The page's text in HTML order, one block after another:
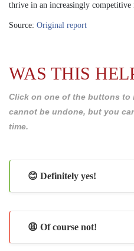
thrive in an increasingly competitive
Source: Original report
WAS THIS
Click on one of the buttons to
cannot be undone, but you
time.
😊 Definitely yes!
😩 Of course not!